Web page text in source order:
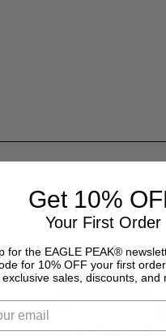
Get 10%
Your First Order
for the EAGLE PEAK®
for 10% OFF your first
sales, discounts, and